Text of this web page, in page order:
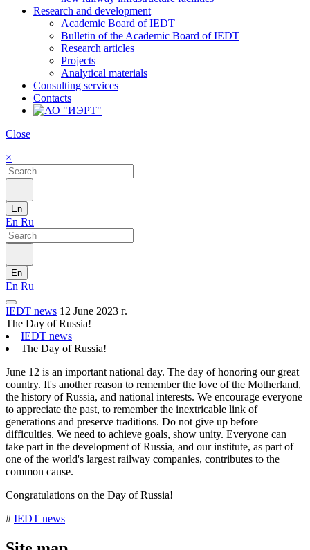
Research and development
Academic Board of IEDT
Bulletin of the Academic Board of IEDT
Research articles
Projects
Analytical materials
Consulting services
Contacts
Close
×
En
En Ru
En
En Ru
IEDT news 12 June 2023 г.
The Day of Russia!
IEDT news
The Day of Russia!
June 12 is an important national day. The day of honoring our great
country. It's another reason to remember the love of the Motherland,
the history of Russia, and national interests. We encourage everyone
to appreciate the past, to remember the inextricable link of
generations and preserve traditions. Do not give up before
difficulties. We need to achieve goals, show unity. Everyone can
take part in the development of Russia, and our institute, as part of
one of the world's largest railway companies, contributes to the
common cause.
Congratulations on the Day of Russia!
# IEDT news